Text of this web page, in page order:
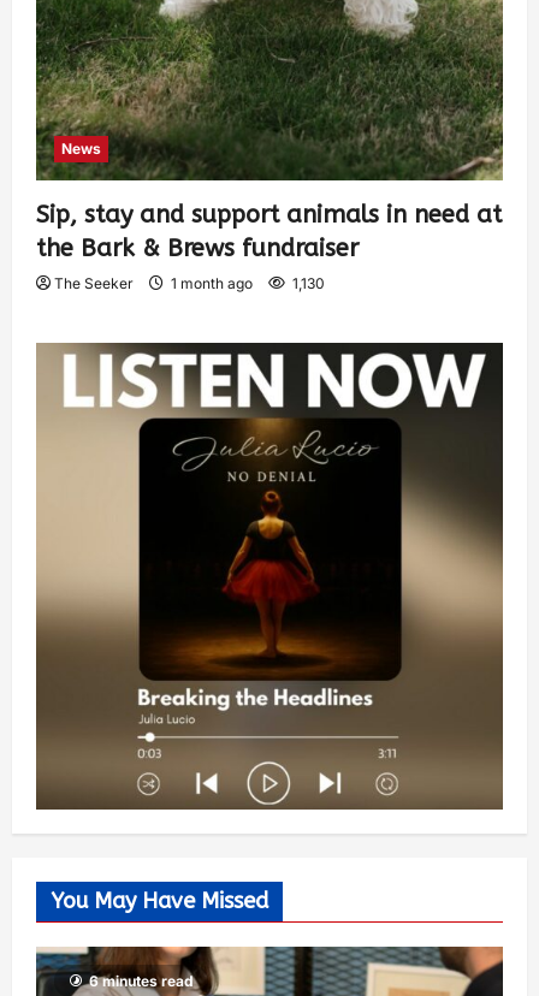
News
Sip, stay and support animals in need at
the Bark & Brews fundraiser
The Seeker 1 month ago 1,130
You May Have Missed
6 minutes read